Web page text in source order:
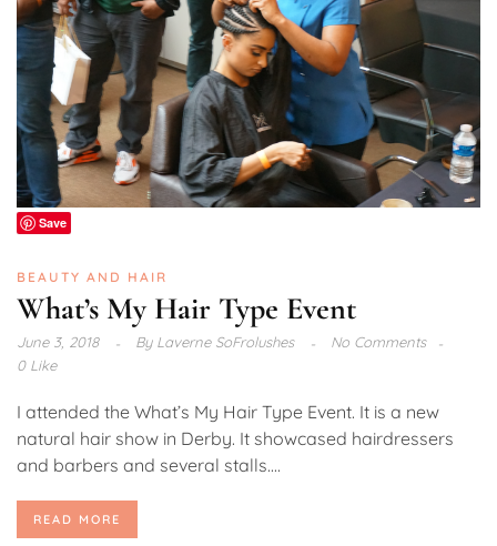
Save
BEAUTY AND HAIR
What’s My Hair Type Event
June 3, 2018 ByLaverne SoFrolushes
No Comments
0 Like
I attended the What’s My Hair Type Event. It is a new
natural hair show in Derby. It showcased hairdressers
and barbers and several stalls....
READ MORE